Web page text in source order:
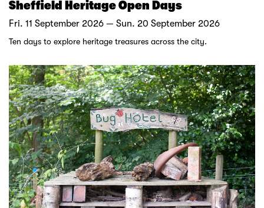
Sheffield Heritage Open Days
Fri. 11 September 2026 — Sun. 20 September 2026
Ten days to explore heritage treasures across the city.